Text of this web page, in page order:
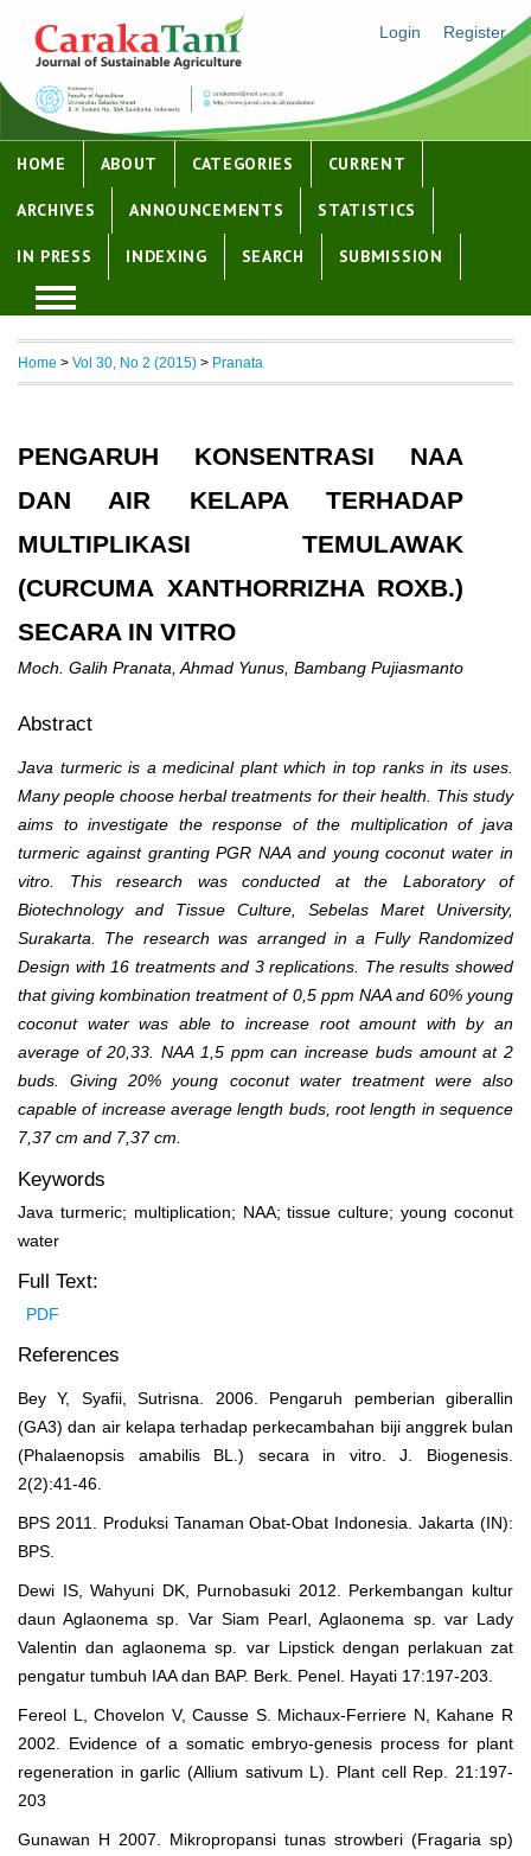
Login Register
HOME ABOUT CATEGORIES CURRENT
ARCHIVES ANNOUNCEMENTS STATISTICS
IN PRESS INDEXING SEARCH SUBMISSION
Home > Vol 30, No 2 (2015) > Pranata
PENGARUH KONSENTRASI NAA
DAN AIR KELAPA TERHADAP
MULTIPLIKASI TEMULAWAK
(CURCUMA XANTHORRIZHA ROXB.)
SECARA IN VITRO
Moch. Galih Pranata, Ahmad Yunus, Bambang Pujiasmanto
Abstract
Java turmeric is a medicinal plant which in top ranks in its uses.
Many people choose herbal treatments for their health. This study
aims to investigate the response of the multiplication of java
turmeric against granting PGR NAA and young coconut water in
vitro. This research was conducted at the Laboratory of
Biotechnology and Tissue Culture, Sebelas Maret University,
Surakarta. The research was arranged in a Fully Randomized
Design with 16 treatments and 3 replications.
The results showed
that giving kombination treatment of 0,5ppm NAA and 60% young
coconut water was able to increase root amount with by an
average of 20,33. NAA 1,5 ppm can increase buds amount at 2
buds. Giving 20% young coconut water treatment were also
capable of increase average length buds, root length in sequence
7,37 cm and 7,37 cm.
Keywords
Java turmeric; multiplication; NAA; tissue culture; young coconut
water
Full Text:
PDF
References
Bey Y, Syafii, Sutrisna. 2006. Pengaruh pemberian giberallin
(GA3) dan air kelapa terhadap perkecambahan biji anggrek bulan
(Phalaenopsis amabilis BL.) secara in vitro. J. Biogenesis.
2(2):41-46.
BPS 2011. Produksi Tanaman Obat-Obat Indonesia. Jakarta (IN):
BPS.
Dewi IS, Wahyuni DK, Purnobasuki 2012. Perkembangan kultur
daun Aglaonema sp. Var Siam Pearl, Aglaonema sp. var Lady
Valentin dan aglaonema sp. var Lipstick dengan perlakuan zat
pengatur tumbuh IAA dan BAP. Berk. Penel. Hayati 17:197-203.
Fereol L, Chovelon V, Causse S. Michaux-Ferriere N, Kahane R
2002. Evidence of a somatic embryo-genesis process for plant
regeneration in garlic (Allium sativum L). Plant cell Rep. 21:197-
203
Gunawan H 2007. Mikropropansi tunas strowberi (Fragaria sp)